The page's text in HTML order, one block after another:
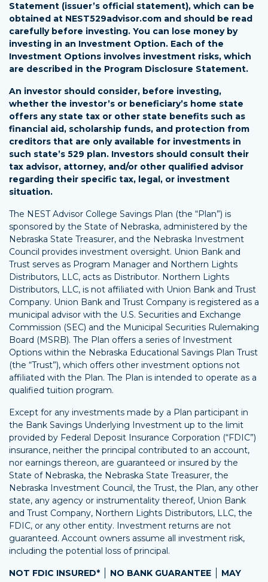
Statement (issuer’s official statement), which can be
obtained at NEST529advisor.com and should be read
carefully before investing. You can lose money by
investing in an Investment Option. Each of the
Investment Options involves investment risks, which
are described in the Program Disclosure Statement.
An investor should consider, before investing,
whether the investor’s or beneficiary’s home state
offers any state tax or other state benefits such as
financial aid, scholarship funds, and protection from
creditors that are only available for investments in
such state’s 529 plan. Investors should consult their
tax advisor, attorney, and/or other qualified advisor
regarding their specific tax, legal, or investment
situation.
The NEST Advisor College Savings Plan (the “Plan”) is
sponsored by the State of Nebraska, administered by the
Nebraska State Treasurer, and the Nebraska Investment
Council provides investment oversight. Union Bank and
Trust serves as Program Manager and Northern Lights
Distributors, LLC, acts as Distributor. Northern Lights
Distributors, LLC, is not affiliated with Union Bank and Trust
Company. Union Bank and Trust Company is registered as a
municipal advisor with the U.S. Securities and Exchange
Commission (SEC) and the Municipal Securities Rulemaking
Board (MSRB). The Plan offers a series of Investment
Options within the Nebraska Educational Savings Plan Trust
(the “Trust”), which offers other investment options not
affiliated with the Plan. The Plan is intended to operate as a
qualified tuition program.
Except for any investments made by a Plan participant in
the Bank Savings Underlying Investment up to the limit
provided by Federal Deposit Insurance Corporation (“FDIC”)
insurance, neither the principal contributed to an account,
nor earnings thereon, are guaranteed or insured by the
State of Nebraska, the Nebraska State Treasurer, the
Nebraska Investment Council, the Trust, the Plan, any other
state, any agency or instrumentality thereof, Union Bank
and Trust Company, Northern Lights Distributors, LLC, the
FDIC, or any other entity. Investment returns are not
guaranteed. Account owners assume all investment risk,
including the potential loss of principal.
NOT FDIC INSURED* NO BANK GUARANTEE
MAY